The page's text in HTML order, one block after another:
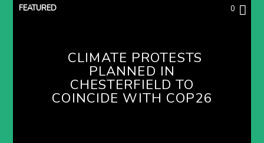
FEATURED 0
CLIMATE PROTESTS
PLANNED IN
CHESTERFIELD TO
COINCIDE WITH COP26